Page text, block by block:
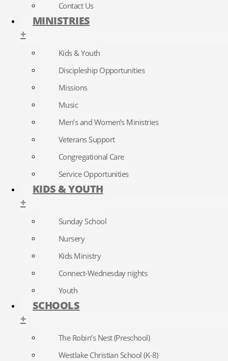
Contact Us
MINISTRIES
+
Kids & Youth
Discipleship Opportunities
Missions
Music
Men’s and Women’s Ministries
Veterans Support
Congregational Care
Service Opportunities
KIDS & YOUTH
+
Sunday School
Nursery
Kids Ministry
Connect-Wednesday nights
Youth
SCHOOLS
+
The Robin’s Nest (Preschool)
Westlake Christian School (K-8)